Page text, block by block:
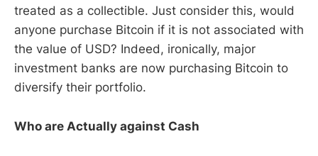
treated as a collectible. Just consider this, would
anyone purchase Bitcoin if it is not associated with
the value of USD? Indeed, ironically, major
investment banks are now purchasing Bitcoin to
diversify their portfolio.
Who are Actually against Cash